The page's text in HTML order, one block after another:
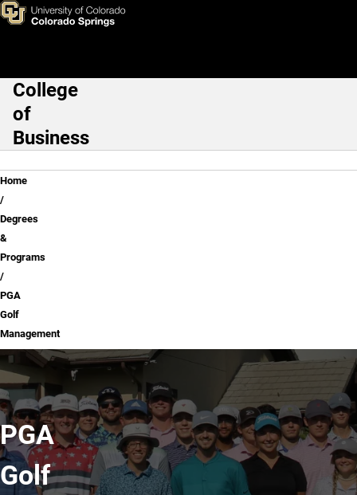
Skip to main content
PGA Golf Management
Main Navigation
College
of
Business
Breadcrumb
Home
Degrees
&
Programs
PGA
Golf
Management
PGA
Golf